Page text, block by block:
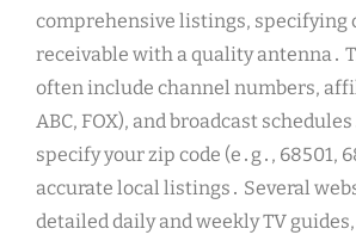
comprehensive listings, specifying
receivable with a quality antenna․
often include channel numbers,
ABC, FOX), and broadcast
specify your zip code (e․g․, 68501,
accurate local listings․ Several
detailed daily and weekly TV